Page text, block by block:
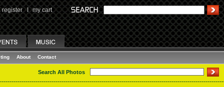
register I my cart
About Contact
Search All Photos